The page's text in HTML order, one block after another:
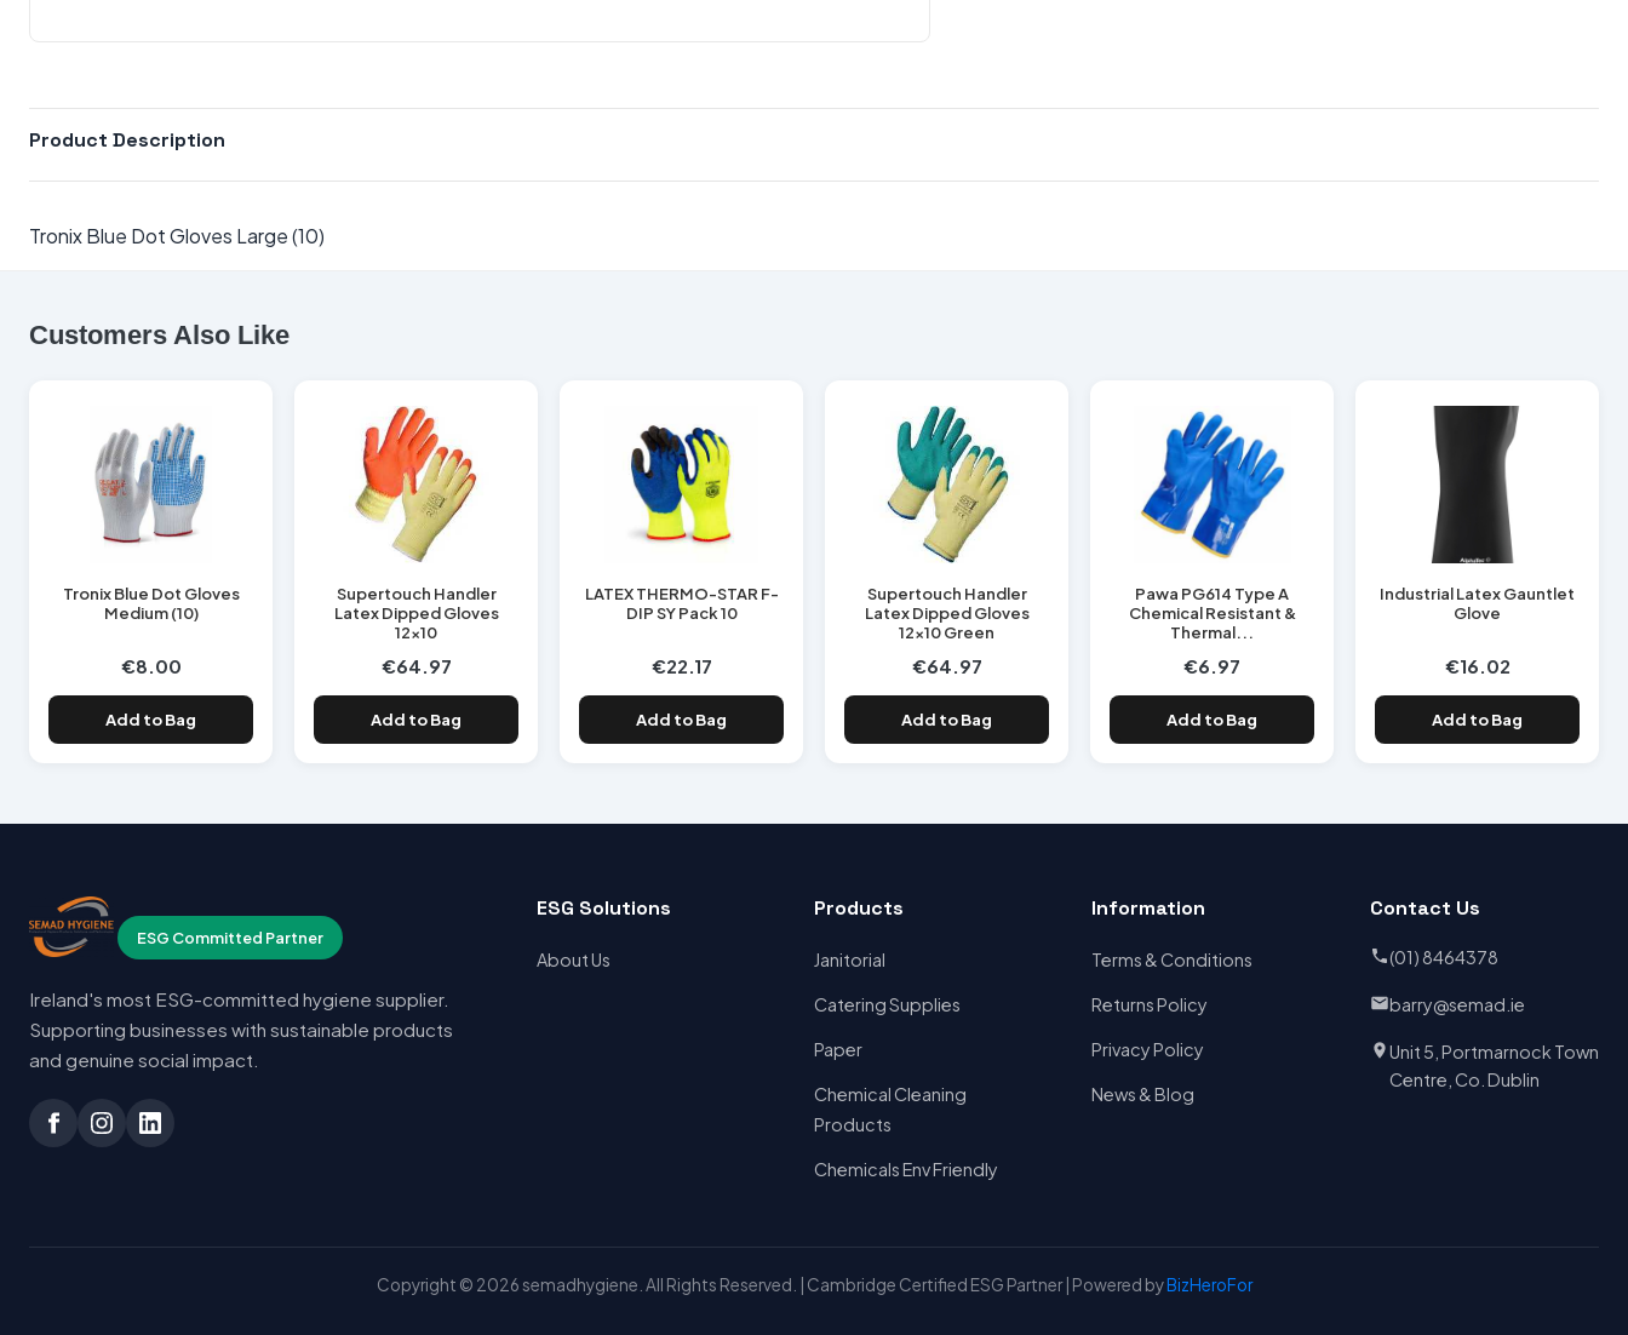
Product Description
Tronix Blue Dot Gloves Large (10)
Customers Also Like
Tronix Blue Dot Gloves
Medium (10)
€8.00
Add to Bag
Supertouch Handler
Latex Dipped Gloves
12x10
€64.97
Add to Bag
LATEX THERMO-STAR F-
DIP SY Pack 10
€22.17
Add to Bag
Supertouch Handler
Latex Dipped Gloves
12x10 Green
€64.97
Add to Bag
Pawa PG614 Type A
Chemical Resistant &
Thermal...
€6.97
Add to Bag
Industrial Latex Gauntlet
Glove
€16.02
Add to Bag
ESG Committed Partner
Ireland's most ESG-committed hygiene supplier.
Supporting businesses with sustainable products
and genuine social impact.
ESG Solutions
About Us
Products
Janitorial
Catering Supplies
Paper
Chemical Cleaning
Products
Chemicals Env Friendly
Information
Terms & Conditions
Returns Policy
Privacy Policy
News & Blog
Contact Us
(01) 8464378
barry@semad.ie
Unit 5, Portmarnock Town
Centre, Co. Dublin
Copyright © 2026 semadhygiene. All Rights Reserved. | Cambridge Certified ESG Partner | Powered byBizHeroFor